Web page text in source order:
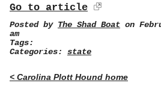
Go to article
Posted by The Shad Boat on
am
Tags:
Categories: state
< Carolina Plott Hound home